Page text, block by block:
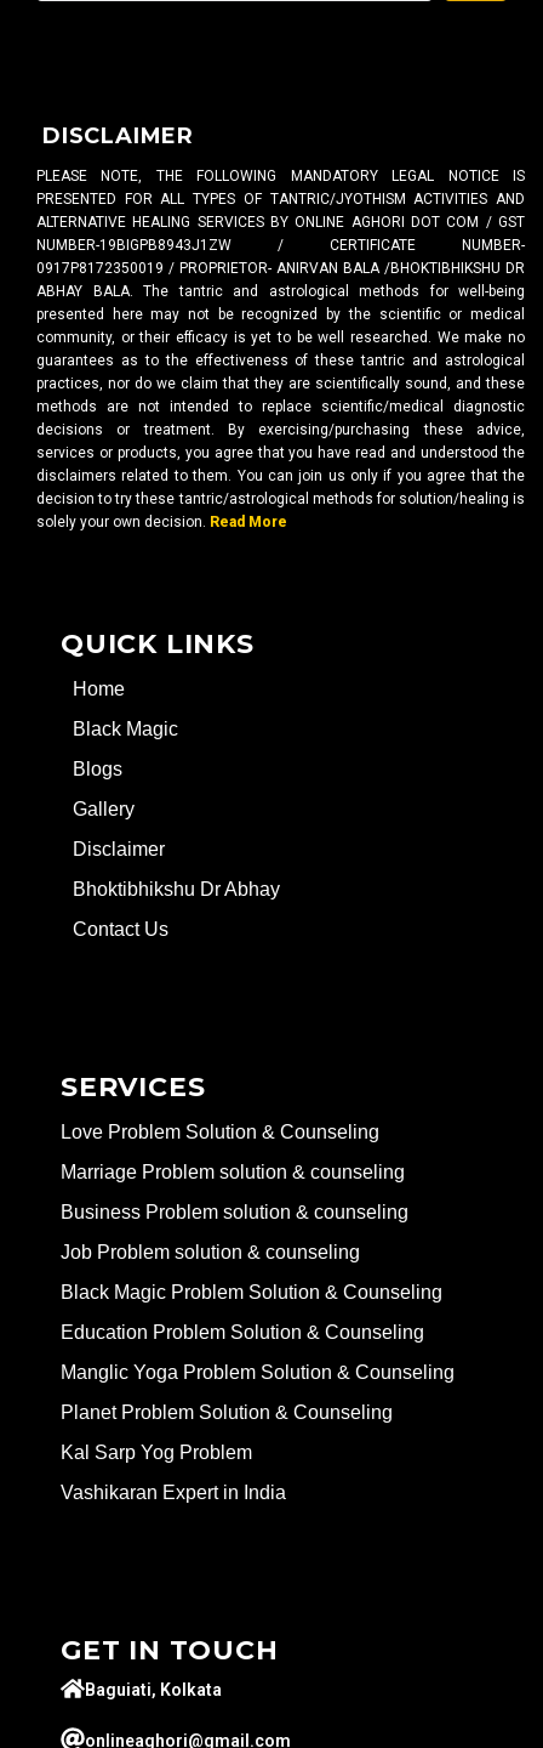
DISCLAIMER
PLEASE NOTE, THE FOLLOWING MANDATORY LEGAL NOTICE IS
PRESENTED FOR ALL TYPES OF TANTRIC/JYOTHISM ACTIVITIES AND
ALTERNATIVE HEALING SERVICES BY ONLINE AGHORI DOT COM / GST
NUMBER-19BIGPB8943J1ZW / CERTIFICATE NUMBER-
0917P8172350019 / PROPRIETOR- ANIRVAN BALA /BHOKTIBHIKSHU DR
ABHAY BALA. The tantric and astrological methods for well-being
presented here may not be recognized by the scientific or medical
community, or their efficacy is yet to be well researched. We make no
guarantees as to the effectiveness of these tantric and astrological
practices, nor do we claim that they are scientifically sound, and these
methods are not intended to replace scientific/medical diagnostic
decisions or treatment. By exercising/purchasing these advice,
services or products, you agree that you have read and understood the
disclaimers related to them. You can join us only if you agree that the
decision to try these tantric/astrological methods for solution/healing is
solely your own decision. Read More
QUICK LINKS
Home
Black Magic
Blogs
Gallery
Disclaimer
Bhoktibhikshu Dr Abhay
Contact Us
SERVICES
Love Problem Solution & Counseling
Marriage Problem solution & counseling
Business Problem solution & counseling
Job Problem solution & counseling
Black Magic Problem Solution & Counseling
Education Problem Solution & Counseling
Manglic Yoga Problem Solution & Counseling
Planet Problem Solution & Counseling
Kal Sarp Yog Problem
Vashikaran Expert in India
GET IN TOUCH
Baguiati, Kolkata
onlineaghori@gmail.com